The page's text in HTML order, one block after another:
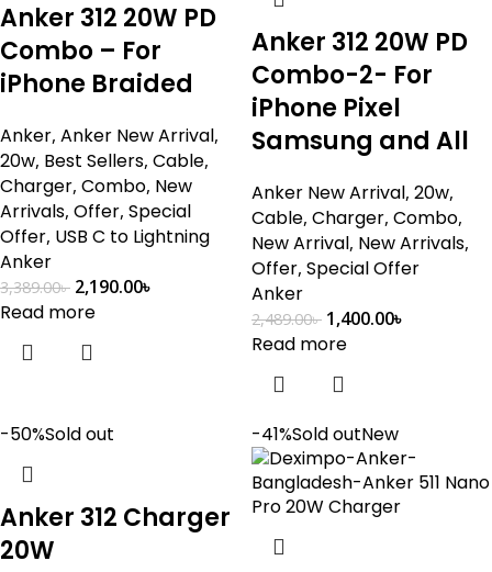
Anker 312 20W PD
Combo – For
iPhone Braided
Anker, Anker New Arrival,
20w, Best Sellers, Cable,
Charger, Combo, New
Arrivals, Offer, Special
Offer, USB C to Lightning
Anker
3,389.00৳ 2,190.00৳
Read more
Anker 312 20W PD
Combo-2- For
iPhone Pixel
Samsung and All
Anker New Arrival, 20w,
Cable, Charger, Combo,
New Arrival, New Arrivals,
Offer, Special Offer
Anker
2,489.00৳ 1,400.00৳
Read more
-50%Sold out
Anker 312 Charger
20W
-41%Sold outNew